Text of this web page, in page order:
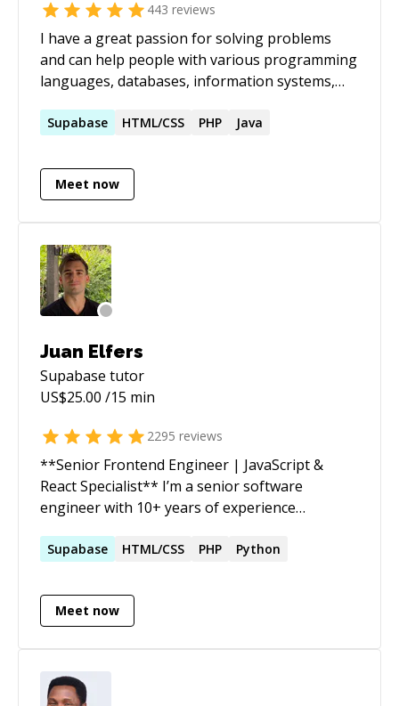
443 reviews
I have a great passion for solving problems
and can help people with various programming
languages, databases, information systems,
Supabase HTML/CSS PHP Java
Meet now
Juan Elfers
Supabase tutor
US$25.00 /15 min
2295 reviews
**Senior Frontend Engineer | JavaScript &
React Specialist** I’m a senior software
engineer with 10+ years of experience
turn complex requirements into clean,
quickly. Beyond coding, I’m passionate about
improving team workflows, mentoring
and ensuring projects move smoothly from
idea to production. I’ve helped startups and
Supabase HTML/CSS PHP Python
Meet now